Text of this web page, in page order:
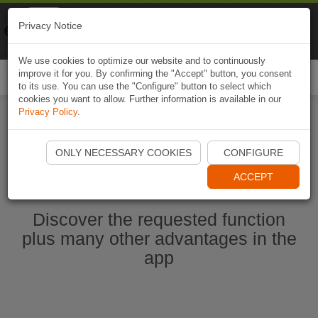
Start Naviki App
Discover the requested function
plus many other advantages in the
app
Privacy Notice
We use cookies to optimize our website and to continuously
improve it for you. By confirming the "Accept" button, you consent
to its use. You can use the "Configure" button to select which
cookies you want to allow. Further information is available in our
Privacy Policy.
ONLY NECESSARY COOKIES CONFIGURE
ACCEPT
Naviki